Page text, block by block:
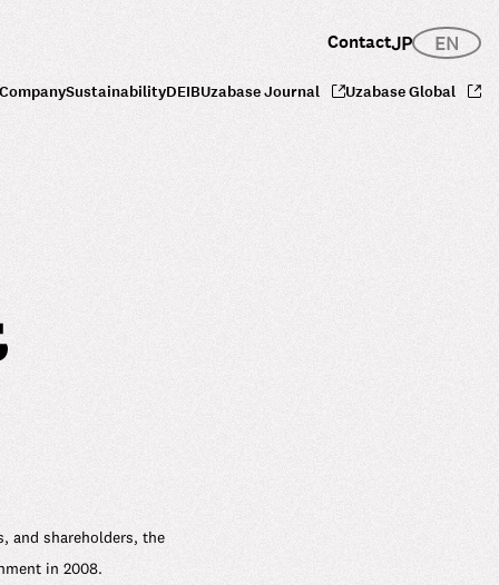
ContactJP EN
CompanySustainabilityDEIBUzabase Journal Uzabase Global
and shareholders, the
in 2008.